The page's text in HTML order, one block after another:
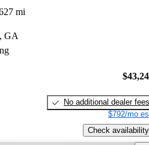
mi
GA
No additional dealer fees
$792/mo
Check availability